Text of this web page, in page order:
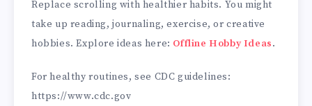
Replace scrolling with healthier habits. You might
take up reading, journaling, exercise, or creative
hobbies. Explore ideas here: Offline Hobby Ideas.
For healthy routines, see CDC guidelines:
https://www.cdc.gov